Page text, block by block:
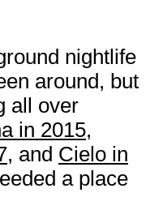
nightlife
around, but
all over
in 2015,
, and Cielo in
a place